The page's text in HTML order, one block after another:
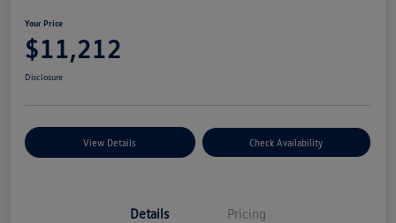
Your Price
$11,212
Disclosure
View Details Check Availability
Details Pricing